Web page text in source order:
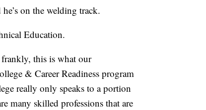
on the welding track.
Education.
this is what our
& Career Readiness program
really only speaks to a portion
many skilled professions that are